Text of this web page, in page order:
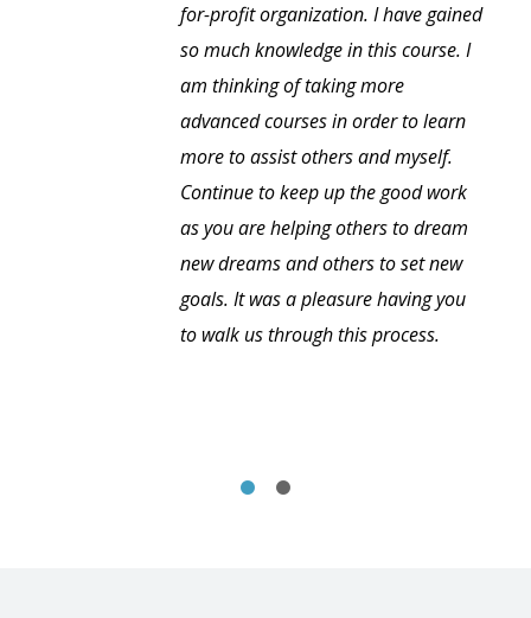
for-profit organization. I have gained
so much knowledge in this course. I
am thinking of taking more
advanced courses in order to learn
more to assist others and myself.
Continue to keep up the good work
as you are helping others to dream
new dreams and others to set new
goals. It was a pleasure having you
to walk us through this process.